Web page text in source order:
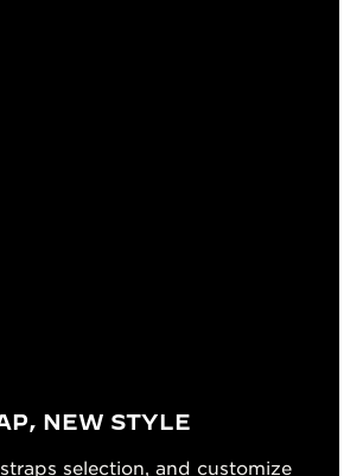
NEW STYLE
selection, and customize